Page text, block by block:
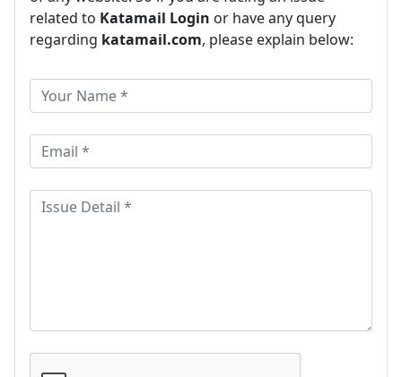
related to Katamail Login or have any query
regarding katamail.com, please explain below: